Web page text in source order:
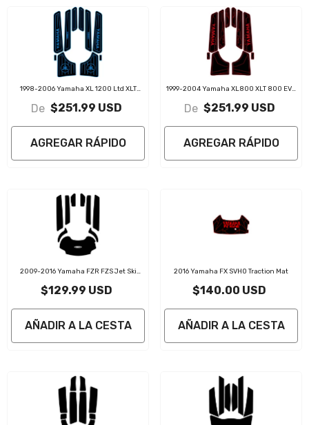
1998-2006 Yamaha XL 1200 Ltd XLT
Traction Mats
De $251.99 USD
AGREGAR RÁPIDO
1999-2004 Yamaha XL800 XLT 800 EVA
De $251.99 USD
AGREGAR RÁPIDO
2009-2016 Yamaha FZR FZS Jet Ski
$129.99 USD
AÑADIR A LA CESTA
2016 Yamaha FX SVHO Traction Mat
$140.00 USD
AÑADIR A LA CESTA